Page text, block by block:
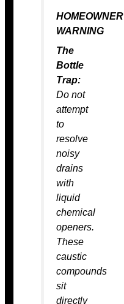
HOMEOWNER
WARNING
The
Bottle
Trap:
Do not
attempt
to
resolve
noisy
drains
with
liquid
chemical
openers.
These
caustic
compounds
sit
directly